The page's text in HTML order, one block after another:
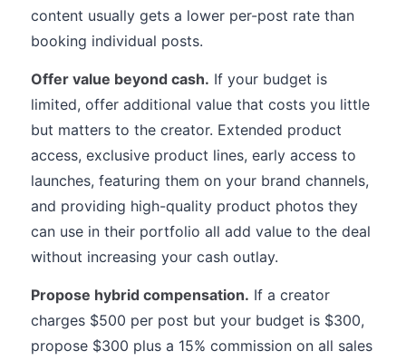
content usually gets a lower per-post rate than
booking individual posts.
Offer value beyond cash. If your budget is
limited, offer additional value that costs you little
but matters to the creator. Extended product
access, exclusive product lines, early access to
launches, featuring them on your brand channels,
and providing high-quality product photos they
can use in their portfolio all add value to the deal
without increasing your cash outlay.
Propose hybrid compensation. If a creator
charges $500 per post but your budget is $300,
propose $300 plus a 15% commission on all sales